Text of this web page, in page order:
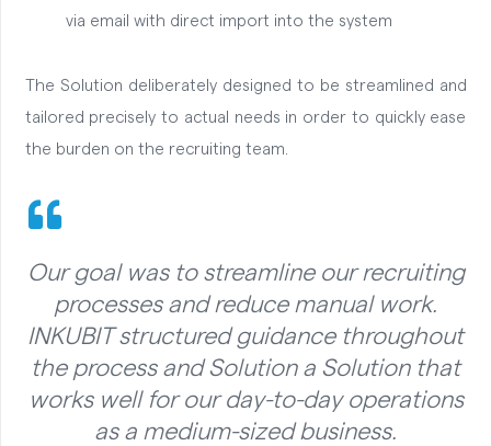
via email with direct import into the system
The Solution deliberately designed to be streamlined and
tailored precisely to actual needs in order to quickly ease
the burden on the recruiting team.
Our goal was to streamline our recruiting
processes and reduce manual work.
INKUBIT structured guidance throughout
the process and Solution a Solution that
works well for our day-to-day operations
as a medium-sized business.